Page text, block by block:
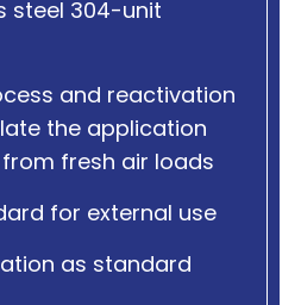
steel 304-unit
and reactivation
the application
fresh air loads
for external use
as standard